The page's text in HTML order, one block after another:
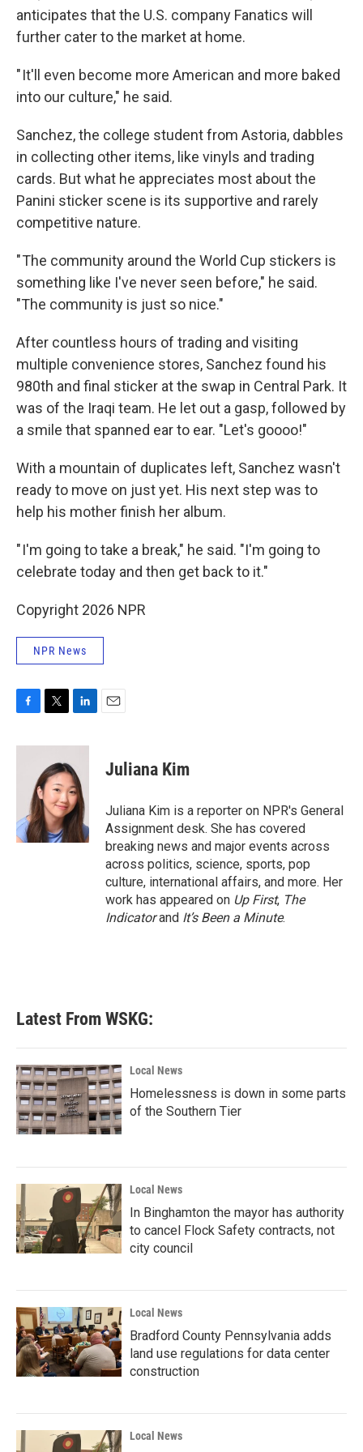
anticipates that the U.S. company Fanatics will
further cater to the market at home.
" It'll even become more American and more baked
into our culture," he said.
Sanchez, the college student from Astoria, dabbles
in collecting other items, like vinyls and trading
cards. But what he appreciates most about the
Panini sticker scene is its supportive and rarely
competitive nature.
" The community around the World Cup stickers is
something like I've never seen before," he said.
"The community is just so nice."
After countless hours of trading and visiting
multiple convenience stores, Sanchez found his
980th and final sticker at the swap in Central Park. It
was of the Iraqi team. He let out a gasp, followed by
a smile that spanned ear to ear. "Let's goooo!"
With a mountain of duplicates left, Sanchez wasn't
ready to move on just yet. His next step was to
help his mother finish her album.
" I'm going to take a break," he said. "I'm going to
celebrate today and then get back to it."
Copyright 2026 NPR
NPR News
c
k
i
t
t
e
r
n
k
e
d
I
n
Juliana Kim
Juliana Kim is a reporter on NPR's General
Assignment desk. She has covered
breaking news and major events across
across politics, science, sports, pop
culture, international affairs, and more. Her
work has appeared on Up First, The
Indicatorand It’s Been a Minute.
Latest From WSKG:
Local News
Homelessness is down in some parts
of the Southern Tier
Local News
In Binghamton the mayor has authority
to cancel Flock Safety contracts, not
city council
Local News
Bradford County Pennsylvania adds
land use regulations for data center
construction
Local News